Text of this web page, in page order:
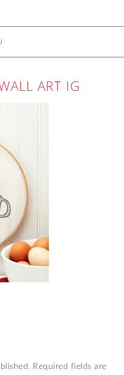
ART IG
Required fields are